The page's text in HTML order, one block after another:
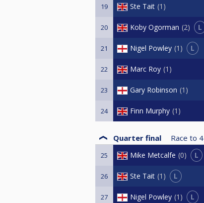
19 Ste Tait 1
20 Koby Ogorman 2 L
21 Nigel Powley 1 L
22 Marc Roy 1
23 Gary Robinson 1
24 Finn Murphy 1
Quarter final Race to 4
25 Mike Metcalfe 0 L
26 Ste Tait 1 L
27 Nigel Powley 1 L